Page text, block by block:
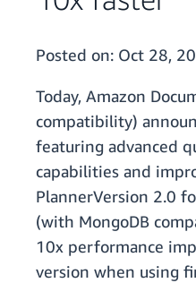
Posted on: Oct 28,
Today, Amazon
compatibility)
featuring advanced
capabilities and
PlannerVersion 2.0
(with MongoDB
10x performance
version when using